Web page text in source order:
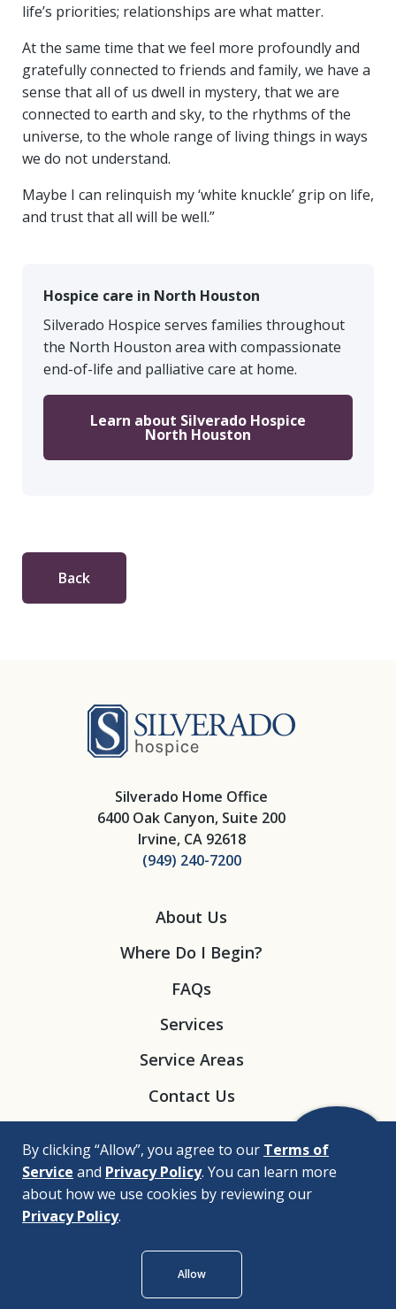
life’s priorities; relationships are what matter.
At the same time that we feel more profoundly and
gratefully connected to friends and family, we have a
sense that all of us dwell in mystery, that we are
connected to earth and sky, to the rhythms of the
universe, to the whole range of living things in ways
we do not understand.
Maybe I can relinquish my ‘white knuckle’ grip on life,
and trust that all will be well.”
Hospice care in North Houston
Silverado Hospice serves families throughout
the North Houston area with compassionate
end-of-life and palliative care at home.
Learn about Silverado Hospice
North Houston
Back
Silverado Home Office
6400 Oak Canyon, Suite 200
Irvine, CA 92618
(949) 240-7200
About Us
Where Do I Begin?
FAQs
Services
Service Areas
Contact Us
© 2026 |Bizrupt Agency
By clicking “Allow”, you agree to our Terms of
Service and Privacy Policy. You can learn more
about how we use cookies by reviewing our
Privacy Policy.
Allow